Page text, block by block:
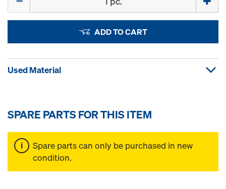
ADD TO CART
Used Material
SPARE PARTS FOR THIS ITEM
Spare parts can only be purchased in new
condition.